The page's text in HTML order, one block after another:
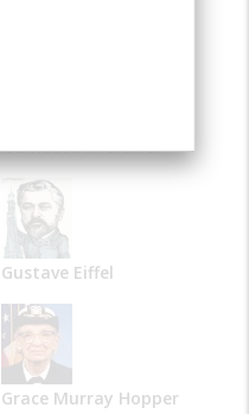
Isambard K. Brunel
Gustave Eiffel
Grace Murray Hopper